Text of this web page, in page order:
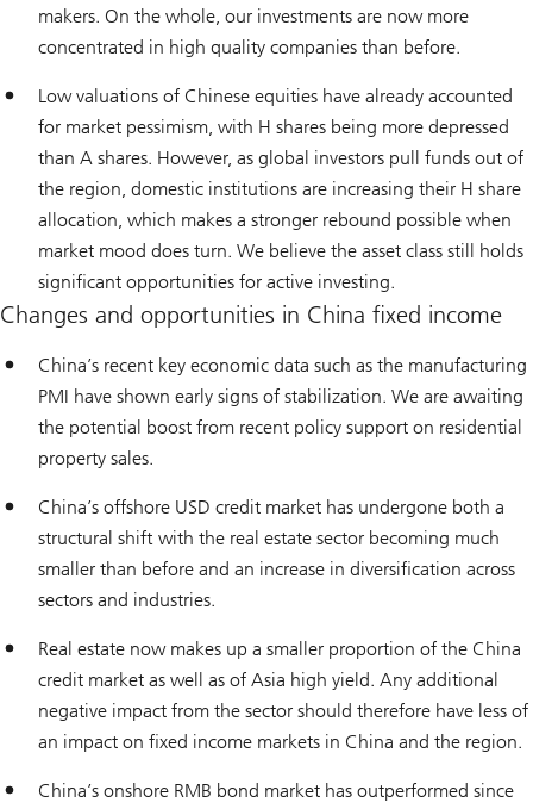
makers. On the whole, our investments are now more
concentrated in high quality companies than before.
Low valuations of Chinese equities have already accounted
for market pessimism, with H shares being more depressed
than A shares. However, as global investors pull funds out of
the region, domestic institutions are increasing their H share
allocation, which makes a stronger rebound possible when
market mood does turn. We believe the asset class still holds
significant opportunities for active investing.
Changes and opportunities in China fixed income
China’s recent key economic data such as the manufacturing
PMI have shown early signs of stabilization. We are awaiting
the potential boost from recent policy support on residential
property sales.
China’s offshore USD credit market has undergone both a
structural shift with the real estate sector becoming much
smaller than before and an increase in diversification across
sectors and industries.
Real estate now makes up a smaller proportion of the China
credit market as well as of Asia high yield. Any additional
negative impact from the sector should therefore have less of
an impact on fixed income markets in China and the region.
China’s onshore RMB bond market has outperformed since